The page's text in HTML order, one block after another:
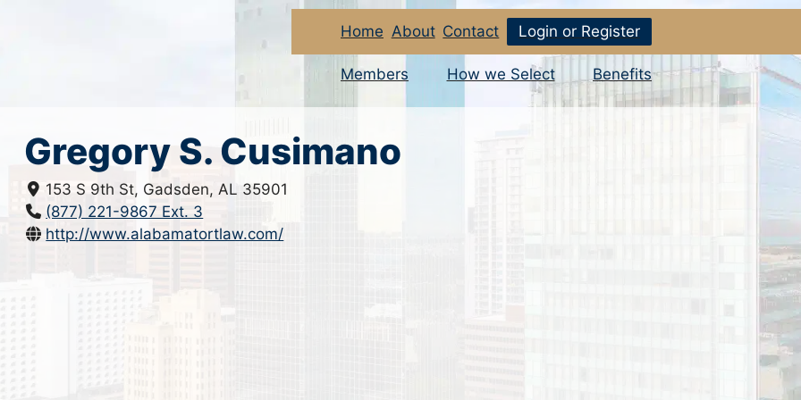
Home About Contact Login or Register
Members How we Select Benefits
Gregory S. Cusimano
153 S 9th St, Gadsden, AL 35901
(877) 221-9867 Ext. 3
http://www.alabamatortlaw.com/